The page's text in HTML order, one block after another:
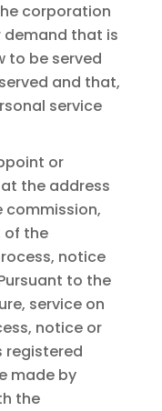
corporation
demand that is
to be served
and that,
service
or
the address
commission,
of the
notice
to the
service on
notice or
registered
made by
the